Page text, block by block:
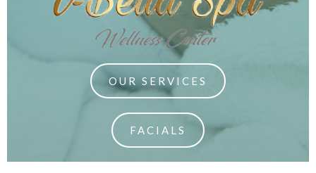
OUR SERVICES
FACIALS